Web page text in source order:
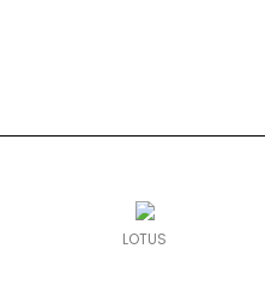
LOTUS